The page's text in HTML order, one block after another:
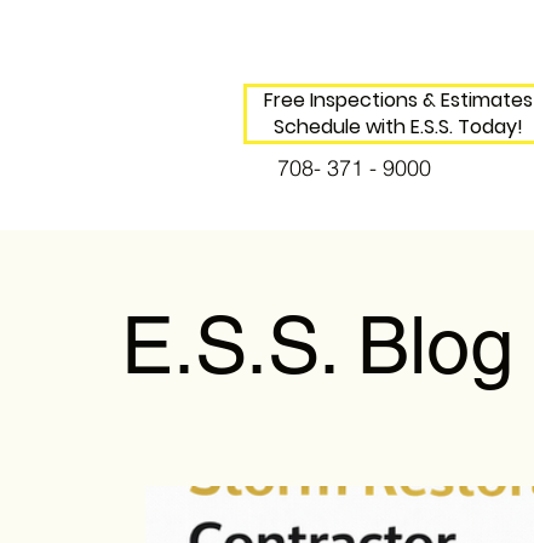
Free Inspections & Estimates
Schedule with E.S.S. Today!
708- 371 - 9000
E.S.S. Blog